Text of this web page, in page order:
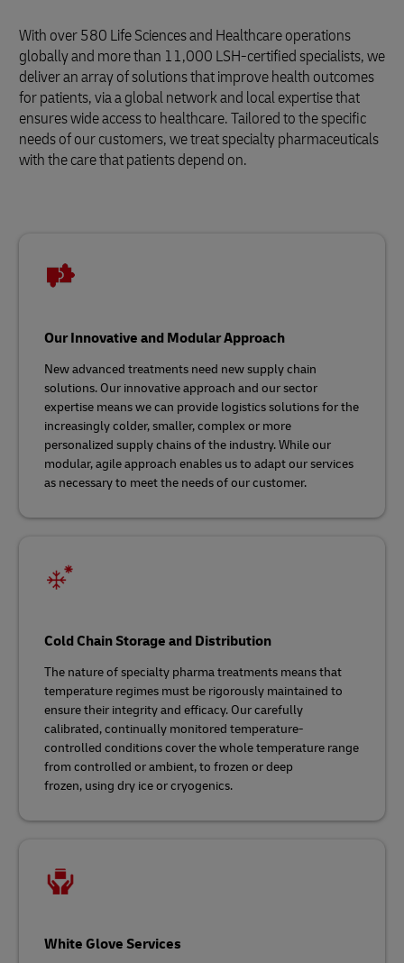
With over 580 Life Sciences and Healthcare operations
globally and more than 11,000 LSH-certified specialists, we
deliver an array of solutions that improve health outcomes
for patients, via a global network and local expertise that
ensures wide access to healthcare. Tailored to the specific
needs of our customers, we treat specialty pharmaceuticals
with the care that patients depend on.
Our Innovative and Modular Approach
New advanced treatments need new supply chain
solutions. Our innovative approach and our sector
expertise means we can provide logistics solutions for the
increasingly colder, smaller, complex or more
personalized supply chains of the industry. While our
modular, agile approach enables us to adapt our services
as necessary to meet the needs of our customer.
Cold Chain Storage and Distribution
The nature of specialty pharma treatments means that
temperature regimes must be rigorously maintained to
ensure their integrity and efficacy. Our carefully
calibrated, continually monitored temperature-
controlled conditions cover the whole temperature range
from controlled or ambient, to frozen or deep
frozen, using dry ice or cryogenics.
White Glove Services